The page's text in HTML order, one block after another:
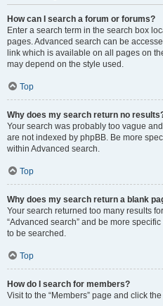
How can I search a forum or forums?
Enter a search term in the search box
pages. Advanced search can be
link which is available on all pages on
may depend on the style used.
Top
Why does my search return no
Your search was probably too vague
are not indexed by phpBB. Be more
within Advanced search.
Top
Why does my search return a blank
Your search returned too many results
“Advanced search” and be more
to be searched.
Top
How do I search for members?
Visit to the “Members” page and click